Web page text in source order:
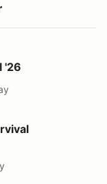
'26
Fall 2026